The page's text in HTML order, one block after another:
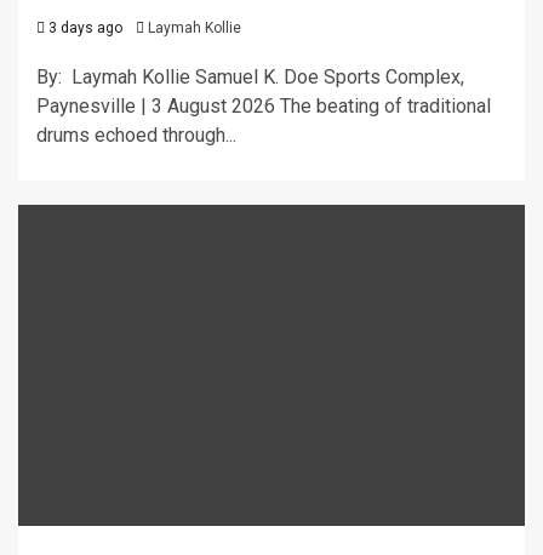
3 days ago Laymah Kollie
By: Laymah Kollie Samuel K. Doe Sports Complex,
Paynesville | 3 August 2026 The beating of traditional
drums echoed through...